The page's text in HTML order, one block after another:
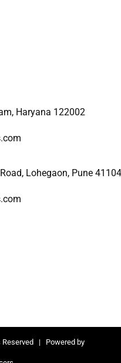
Haryana 122002
Lohegaon, Pune
| Powered by